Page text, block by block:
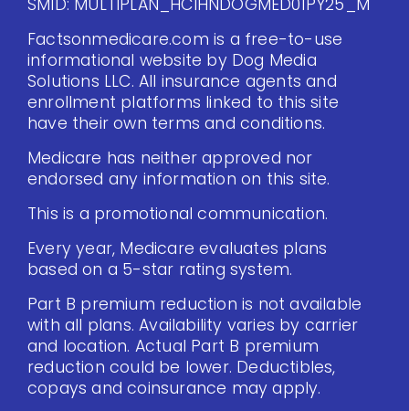
SMID: MULTIPLAN_HCIHNDOGMED01PY25_M
Factsonmedicare.com is a free-to-use
informational website by Dog Media
Solutions LLC. All insurance agents and
enrollment platforms linked to this site
have their own terms and conditions.
Medicare has neither approved nor
endorsed any information on this site.
This is a promotional communication.
Every year, Medicare evaluates plans
based on a 5-star rating system.
Part B premium reduction is not available
with all plans. Availability varies by carrier
and location. Actual Part B premium
reduction could be lower. Deductibles,
copays and coinsurance may apply.